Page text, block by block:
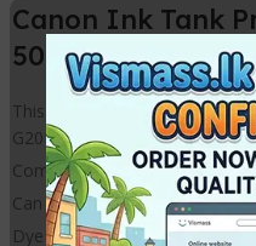
Canon Ink Tank
500ml ink Bottles
This refill ink best for Canon
G2010 / G3010 / G5070 Etc.
Compatible Refill Bulk Ink for
Can Use to refill Ink
Dye ink Cyan Magenta Yellow